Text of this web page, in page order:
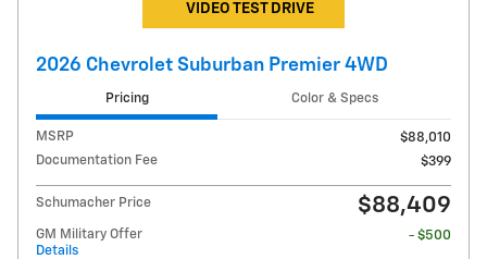
VIDEO TEST DRIVE
2026 Chevrolet Suburban Premier 4WD
Pricing Color & Specs
MSRP
$88,010
Documentation Fee
$399
Schumacher Price $88,409
GM Military Offer
Details
- $500